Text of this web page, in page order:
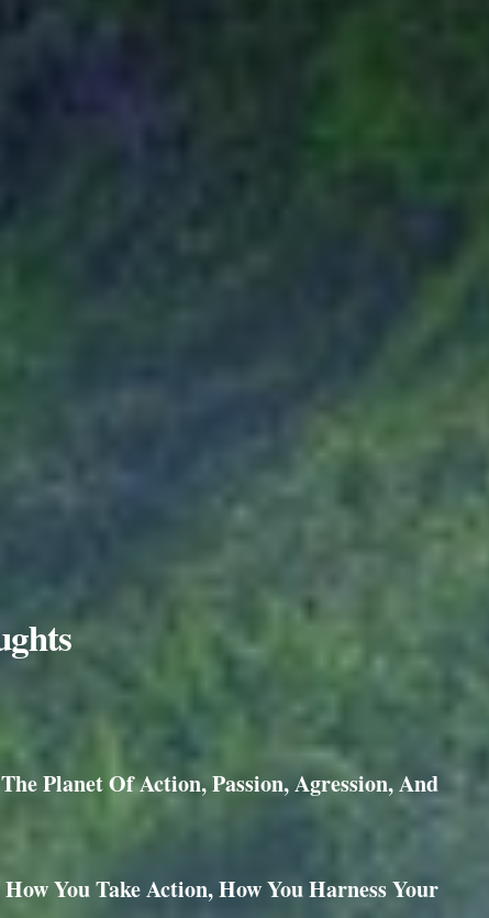
Planet Of Action, Passion, Agression, And
You Take Action, How You Harness Your